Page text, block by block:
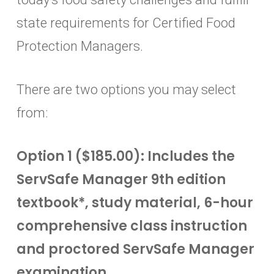
state requirements for Certified Food
Protection Managers.
There are two options you may select
from:
Option 1 ($185.00): Includes the
ServSafe Manager 9th edition
textbook*, study material, 6-hour
comprehensive class instruction
and proctored ServSafe Manager